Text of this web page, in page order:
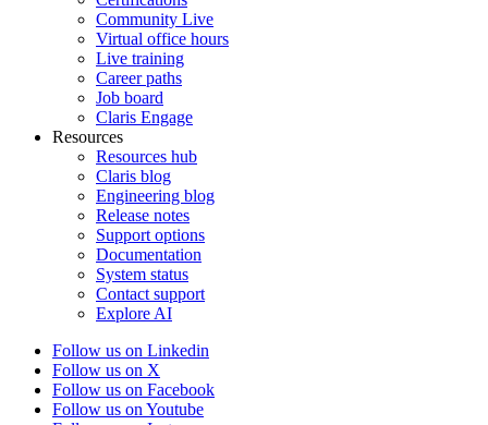
Community Live
Virtual office hours
Live training
Career paths
Job board
Claris Engage
Resources
Resources hub
Claris blog
Engineering blog
Release notes
Support options
Documentation
System status
Contact support
Explore AI
Follow us on Linkedin
Follow us on X
Follow us on Facebook
Follow us on Youtube